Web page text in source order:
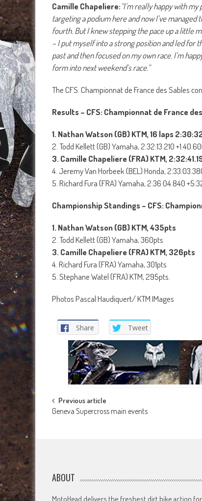
Camille Chapeliere:“I’m really happy with
targeting a podium here and now I’ve
fourth. But I knew stepping the pace up a little
– I put myself into a strong position and led for
past and then focused on my own race. I’m
form into next weekend’s race.”
The CFS: Championnat de France des Sables
Results – CFS: Championnat de France
1. Nathan Watson (GB) KTM, 16 laps
2. Todd Kellett (GB) Yamaha, 2:32:13.210
3. Camille Chapeliere (FRA) KTM,
4. Jeremy Van Horbeek (BEL) Honda,
5. Richard Fura (FRA) Yamaha, 2:36:04.840
Championship Standings – CFS:
1. Nathan Watson (GB) KTM, 435pts
2. Todd Kellett (GB) Yamaha, 360pts
3. Camille Chapeliere (FRA) KTM, 326pts
4. Richard Fura (FRA) Yamaha, 301pts
5. Stephane Watel (FRA) KTM, 295pts.
Photos Pascal Haudiquert/ KTM IMages
Share Tweet
Post
navigation
Previous article
Geneva Supercross main events
ABOUT
MotoHead delivers the freshest dirt bike action